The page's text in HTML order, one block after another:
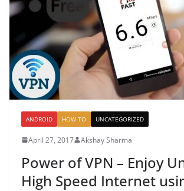
ANDROID HOW TO UNCATEGORIZED
April 27, 2017 Akshay Sharma
Power of VPN – Enjoy
High Speed Internet